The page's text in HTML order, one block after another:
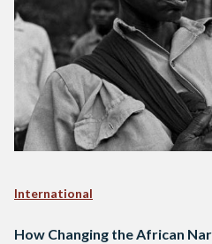
International
How Changing the African